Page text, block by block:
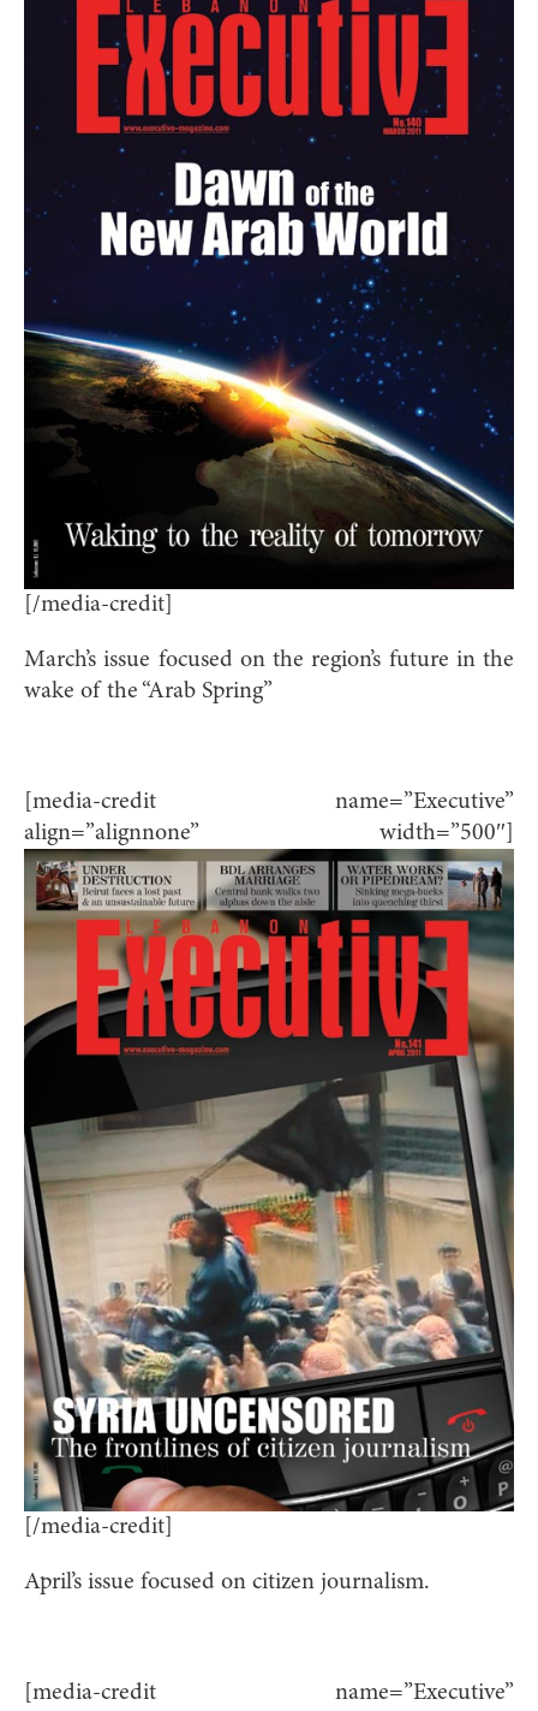
[/media-credit]
March’s issue focused on the region’s future in the
wake of the “Arab Spring”
[media-credit name=”Executive”
align=”alignnone” width=”500″]
[/media-credit]
April’s issue focused on citizen journalism.
[media-credit name=”Executive”